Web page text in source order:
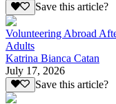
Save this article?
Volunteering Abroad
Adults
Katrina Bianca Catan
July 17, 2026
Save this article?